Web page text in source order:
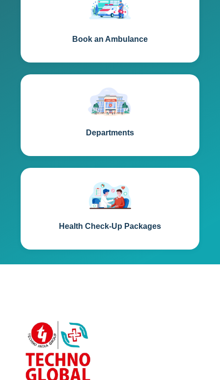
Book an Ambulance
Departments
Health Check-Up Packages